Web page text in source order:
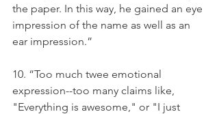
the paper. In this way, he gained an eye
impression of the name as well as an
ear impression.”
10. “Too much twee emotional
expression--too many claims like,
"Everything is awesome," or "I just